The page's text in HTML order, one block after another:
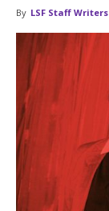
By LSF Staff Writers